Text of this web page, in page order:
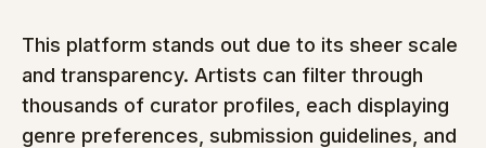
This platform stands out due to its sheer scale
and transparency. Artists can filter through
thousands of curator profiles, each displaying
genre preferences, submission guidelines, and